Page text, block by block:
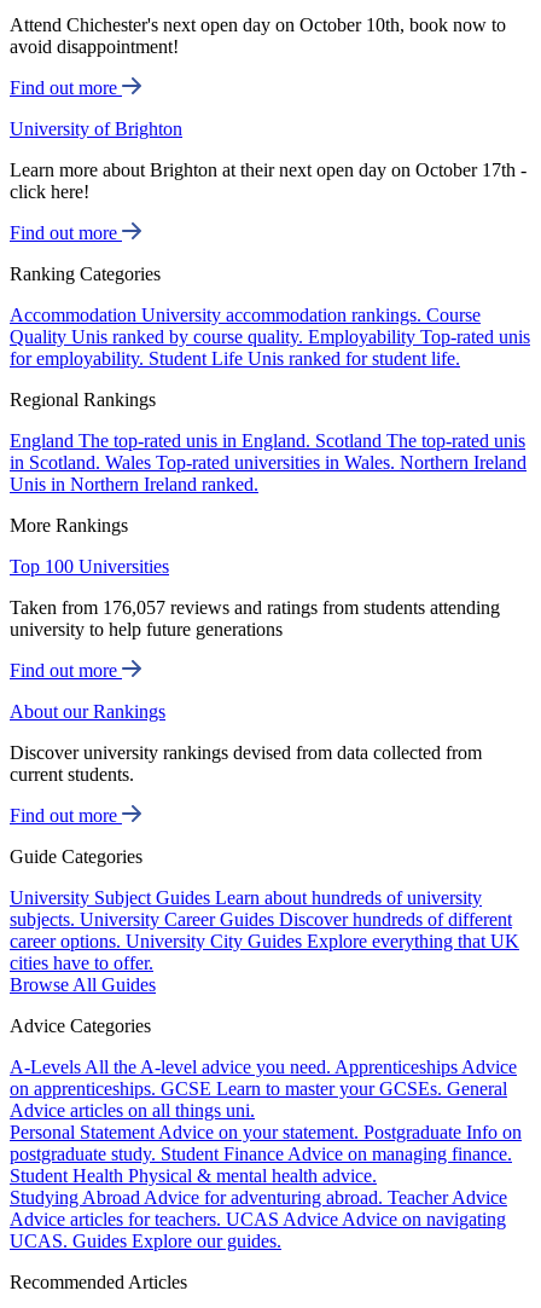
Attend Chichester's next open day on October 10th, book now to
avoid disappointment!
Find out more
University of Brighton
Learn more about Brighton at their next open day on October 17th -
click here!
Find out more
Ranking Categories
Accommodation University accommodation rankings. Course
Quality Unis ranked by course quality. Employability Top-rated unis
for employability. Student Life Unis ranked for student life.
Regional Rankings
England The top-rated unis in England. Scotland The top-rated unis
in Scotland. Wales Top-rated universities in Wales. Northern Ireland
Unis in Northern Ireland ranked.
More Rankings
Top 100 Universities
Taken from 176,057 reviews and ratings from students attending
university to help future generations
Find out more
About our Rankings
Discover university rankings devised from data collected from
current students.
Find out more
Guide Categories
University Subject Guides Learn about hundreds of university
subjects. University Career Guides Discover hundreds of different
career options. University City Guides Explore everything that UK
cities have to offer.
Browse All Guides
Advice Categories
A-Levels All the A-level advice you need. Apprenticeships Advice
on apprenticeships. GCSE Learn to master your GCSEs. General
Advice articles on all things uni.
Personal Statement Advice on your statement. Postgraduate Info on
postgraduate study. Student Finance Advice on managing finance.
Student Health Physical & mental health advice.
Studying Abroad Advice for adventuring abroad. Teacher Advice
Advice articles for teachers. UCAS Advice Advice on navigating
UCAS. Guides Explore our guides.
Recommended Articles